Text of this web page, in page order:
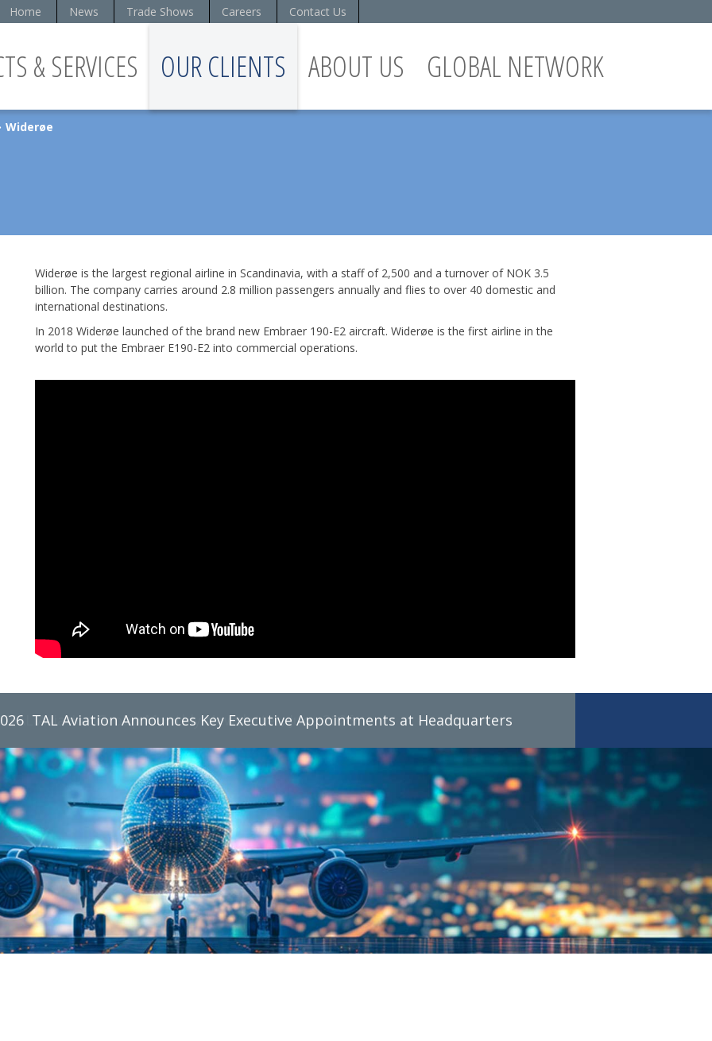
Home News Trade Shows Careers Contact Us
& SERVICES OUR CLIENTS ABOUT US GLOBAL NETWORK
Widerøe
Widerøe is the largest regional airline in Scandinavia, with a staff of 2,500 and a turnover of NOK 3.5
billion. The company carries around 2.8 million passengers annually and flies to over 40 domestic and
international destinations.
In 2018 Widerøe launched of the brand new Embraer 190-E2 aircraft. Widerøe is the first airline in the
world to put the Embraer E190-E2 into commercial operations.
TAL Aviation Announces Key Executive Appointments at Headquarters
TAL Aviation Group Monthly Newsletter, June 2026